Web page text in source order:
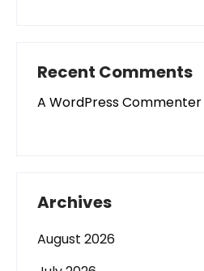
Recent Comments
A WordPress Commenter
Archives
August 2026